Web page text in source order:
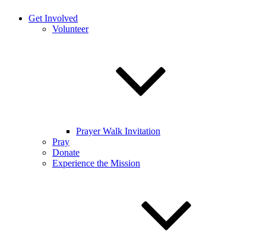
Get Involved
Volunteer
Prayer Walk Invitation
Pray
Donate
Experience the Mission